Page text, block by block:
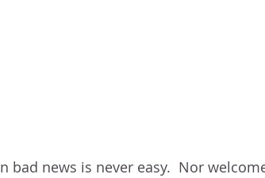
bad news is never easy.  Nor